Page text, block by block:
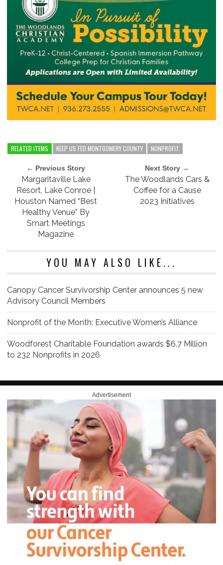
RELATED ITEMS KEEP US FED MONTGOMERY COUNTY NONPROFIT
← Previous Story
Margaritaville Lake
Resort, Lake Conroe |
Houston Named “Best
Healthy Venue” By
Smart Meetings
Magazine
Next Story →
The Woodlands Cars &
Coffee for a Cause
2023 Initiatives
YOU MAY ALSO LIKE...
Canopy Cancer Survivorship Center announces 5 new
Advisory Council Members
Nonprofit of the Month: Executive Women’s Alliance
Woodforest Charitable Foundation awards $6.7 Million
to 232 Nonprofits in 2026
Advertisement